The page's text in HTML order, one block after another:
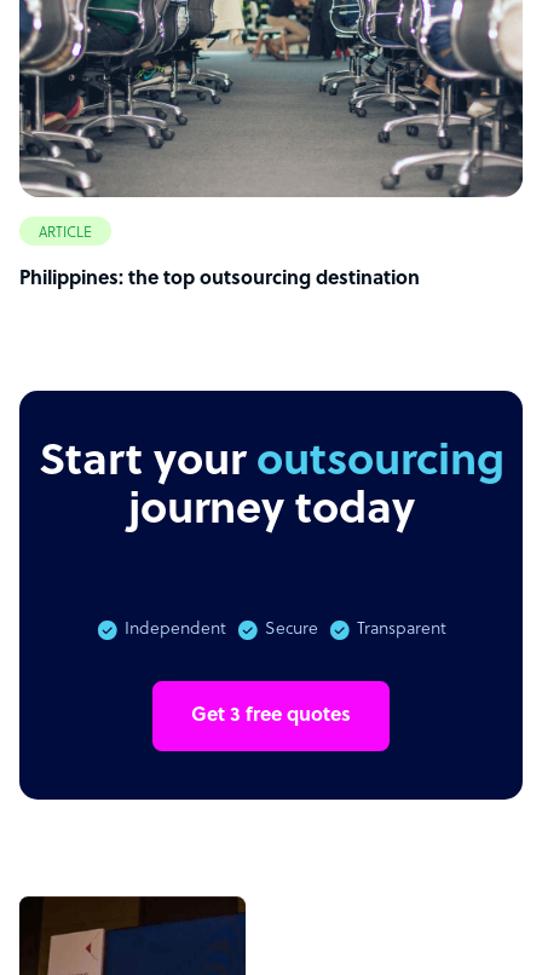
ARTICLE
Philippines: the top outsourcing destination
Start your outsourcing
journey today
Independent Secure Transparent
Get 3 free quotes